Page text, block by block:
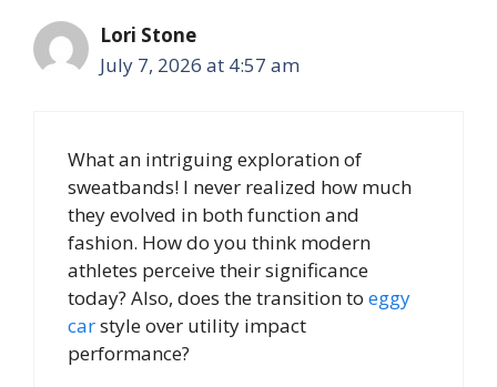
Lori Stone
July 7, 2026 at 4:57 am
What an intriguing exploration of
sweatbands! I never realized how much
they evolved in both function and
fashion. How do you think modern
athletes perceive their significance
today? Also, does the transition to eggy
carstyle over utility impact
performance?